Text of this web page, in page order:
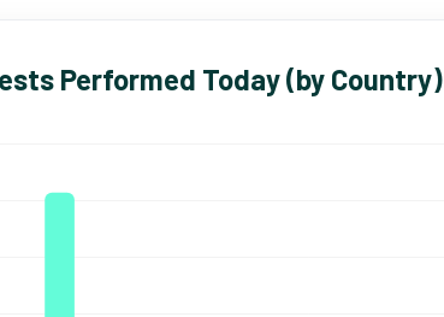
Performed Today (by Country)